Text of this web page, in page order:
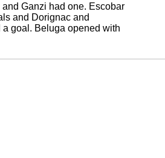
Ganzi had one. Escobar
and Dorignac and
goal. Beluga opened with